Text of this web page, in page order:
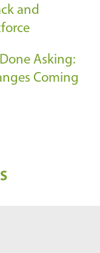
and
Asking:
Coming